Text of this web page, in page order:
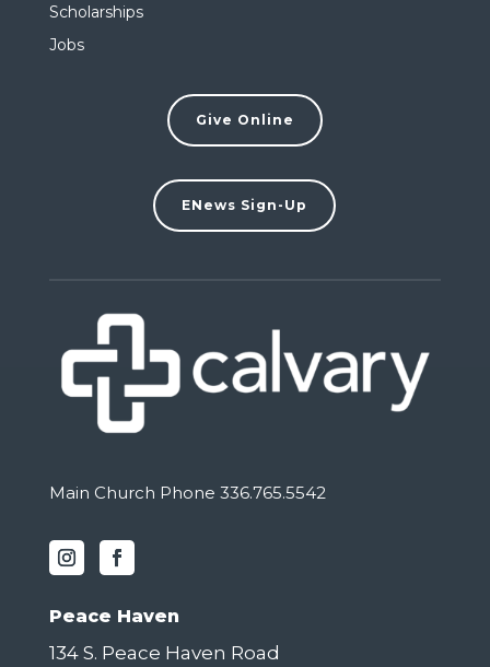
Scholarships
Jobs
Give Online
ENews Sign-Up
Main Church Phone 336.765.5542
Peace Haven
134 S. Peace Haven Road